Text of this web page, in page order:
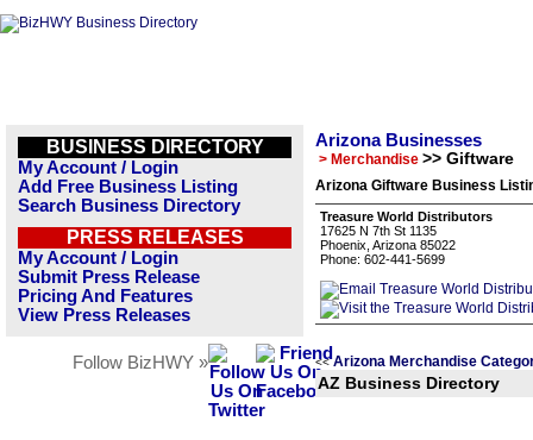
BUSINESS DIRECTORY
My Account / Login
Add Free Business Listing
Search Business Directory
PRESS RELEASES
My Account / Login
Submit Press Release
Pricing And Features
View Press Releases
Follow BizHWY »
Arizona Businesses
> Merchandise >> Giftware
Arizona Giftware Business
Treasure World Distributors
17625 N 7th St 1135
Phoenix, Arizona 85022
Phone: 602-441-5699
<< Arizona Merchandise
AZ Business Directory